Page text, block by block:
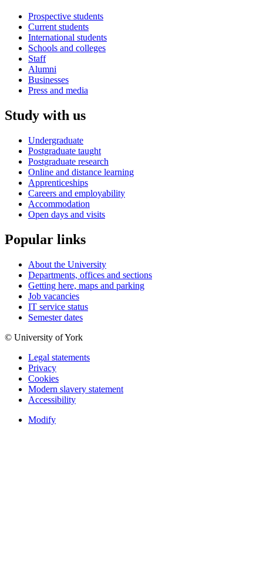
Prospective students
Current students
International students
Schools and colleges
Staff
Alumni
Businesses
Press and media
Study with us
Undergraduate
Postgraduate taught
Postgraduate research
Online and distance learning
Apprenticeships
Careers and employability
Accommodation
Open days and visits
Popular links
About the University
Departments, offices and sections
Getting here, maps and parking
Job vacancies
IT service status
Semester dates
© University of York
Legal statements
Privacy
Cookies
Modern slavery statement
Accessibility
Modify